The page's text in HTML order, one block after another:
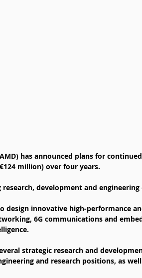
has announced plans for
million) over four years.
development and
design innovative high-performance
6G communications and
strategic research and
and research positions, as